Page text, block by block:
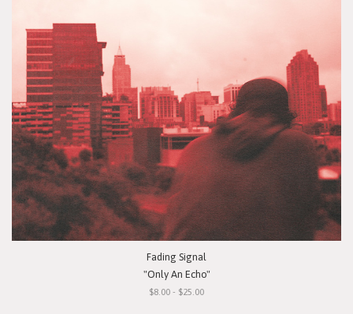
Fading Signal
"Only An Echo"
$8.00 - $25.00